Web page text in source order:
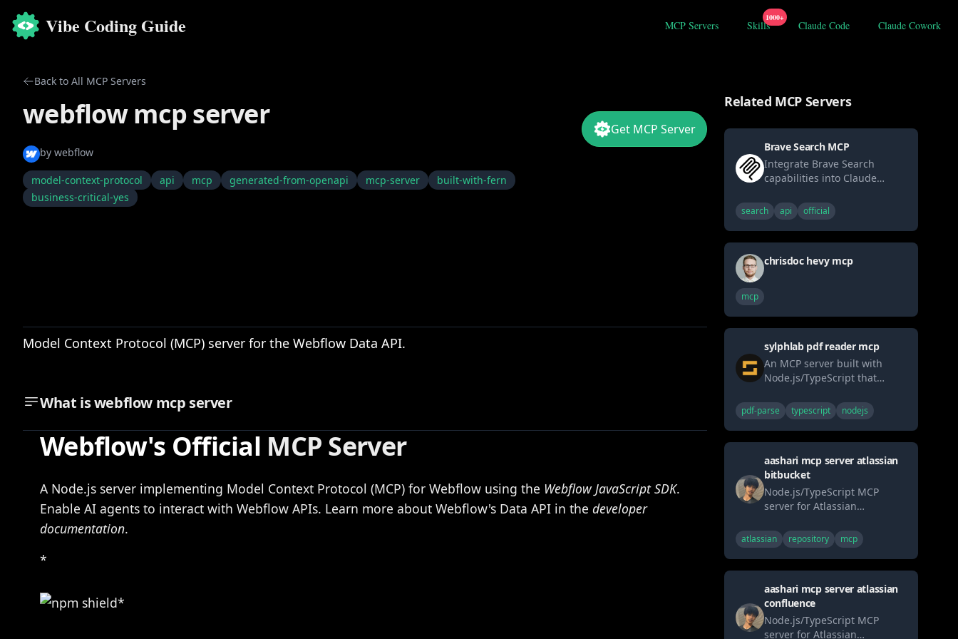
Vibe Coding Guide MCP Servers Skills
1000+
Claude Code Claude Cowork
Back to All MCP Servers
webflow mcp server
by webflow
model-context-protocol api mcp generated-from-openapi mcp-server
built-with-fern
business-critical-yes
Get MCP Server
Model Context Protocol (MCP) server for the Webflow Data API.
What iswebflow mcp server
Webflow's Official MCP Server
A Node.js server implementing Model Context Protocol (MCP) for Webflow using the Webflow JavaScript SDK.
Enable AI agents to interact with Webflow APIs. Learn more about Webflow's Data API in the developer
documentation.
*
Related MCP Servers
Brave Search MCP
Integrate Brave Search
capabilities into Claude
time web searches with
privacy-focused results and
comprehensive web
search api official
chrisdoc hevy mcp
mcp
sylphlab pdf reader mcp
An MCP server built with
Node.js/TypeScript that
read PDF files (local or URL)
and extract text, metadata, or
page counts. Uses pdf-parse.
pdf-parse typescript nodejs
aashari mcp server atlassian
bitbucket
Node.js/TypeScript MCP
server for Atlassian
(LLMs) to interact with
workspaces, repositories, and
pull requests via tools (list,
Connects AI directly to
version control workflows
through the standard MCP
interface.
atlassian repository mcp
aashari mcp server atlassian
confluence
Node.js/TypeScript MCP
server for Atlassian